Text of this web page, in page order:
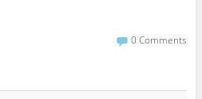
0 Comments